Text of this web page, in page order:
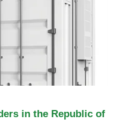
in the Republic of